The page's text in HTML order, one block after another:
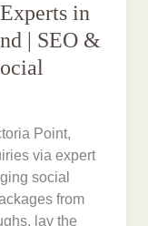
in
| SEO &
Point,
via expert
social
from
lay the